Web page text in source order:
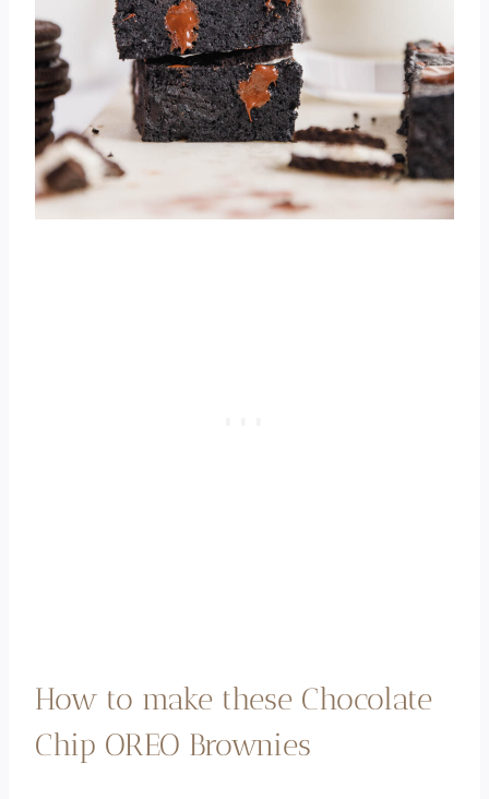
How to make these Chocolate
Chip OREO Brownies